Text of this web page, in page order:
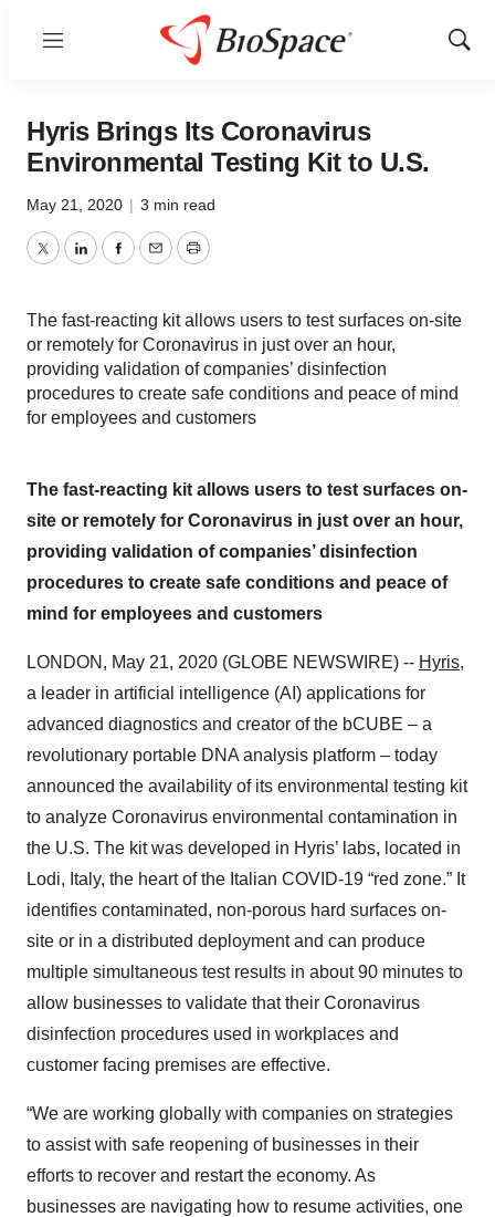
Menu
Show
Hyris Brings Its Coronavirus
Environmental Testing Kit to U.S.
May 21, 2020 | 3 min read
TwitterLinkedInFacebook
EmailPrint
The fast-reacting kit allows users to test surfaces on-site
or remotely for Coronavirus in just over an hour,
providing validation of companies’ disinfection
procedures to create safe conditions and peace of mind
for employees and customers
The fast-reacting kit allows users to test surfaces on-
site or remotely for Coronavirus in just over an hour,
providing validation of companies’ disinfection
procedures to create safe conditions and peace of
mind for employees and customers
LONDON, May 21, 2020 (GLOBE NEWSWIRE) -- Hyris,
a leader in artificial intelligence (AI) applications for
advanced diagnostics and creator of the bCUBE – a
revolutionary portable DNA analysis platform – today
announced the availability of its environmental testing kit
to analyze Coronavirus environmental contamination in
the U.S. The kit was developed in Hyris’ labs, located in
Lodi, Italy, the heart of the Italian COVID-19 “red zone.” It
identifies contaminated, non-porous hard surfaces on-
site or in a distributed deployment and can produce
multiple simultaneous test results in about 90 minutes to
allow businesses to validate that their Coronavirus
disinfection procedures used in workplaces and
customer facing premises are effective.
“We are working globally with companies on strategies
to assist with safe reopening of businesses in their
efforts to recover and restart the economy. As
businesses are navigating how to resume activities, one